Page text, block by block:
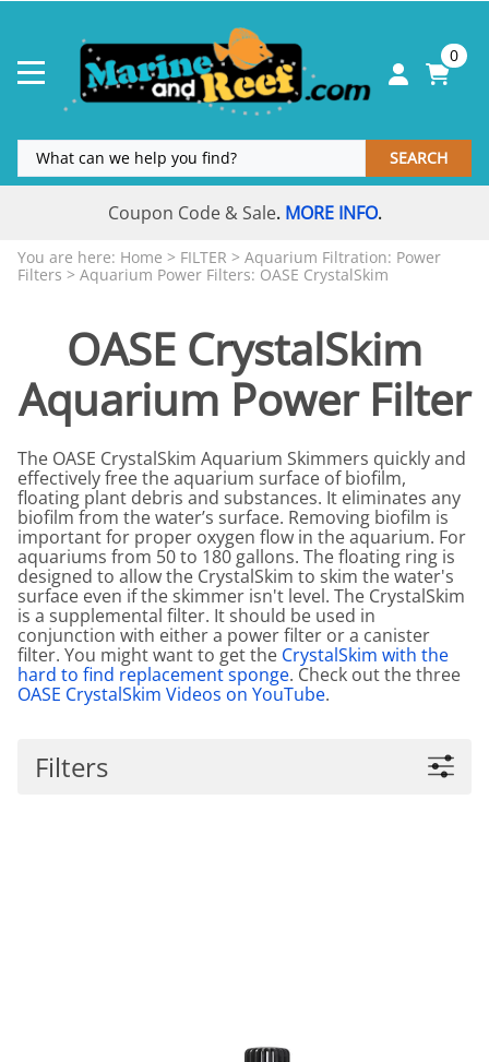
0
SEARCH
Coupon Code & Sale. MORE INFO.
You are here: Home > FILTER > Aquarium Filtration: Power
Filters > Aquarium Power Filters: OASE CrystalSkim
OASE CrystalSkim
Aquarium Power Filter
The OASE CrystalSkim Aquarium Skimmers quickly and
effectively free the aquarium surface of biofilm,
floating plant debris and substances. It eliminates any
biofilm from the water’s surface. Removing biofilm is
important for proper oxygen flow in the aquarium. For
aquariums from 50 to 180 gallons. The floating ring is
designed to allow the CrystalSkim to skim the water's
surface even if the skimmer isn't level. The CrystalSkim
is a supplemental filter. It should be used in
conjunction with either a power filter or a canister
filter. You might want to get the CrystalSkim with the
hard to find replacement sponge. Check out the three
OASE CrystalSkim Videos on YouTube.
Filters